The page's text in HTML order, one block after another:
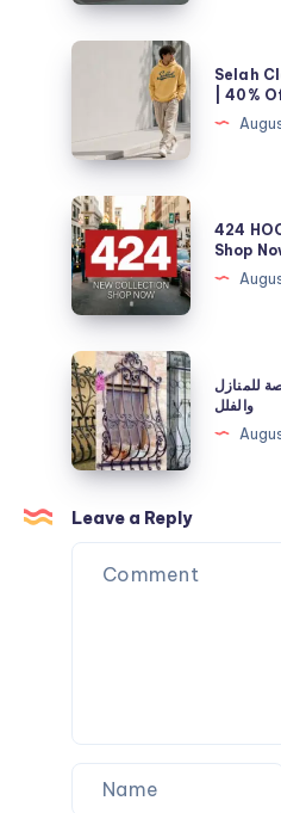
Right
Petroleum
Fuel
and
Energy
Needs
Selah
Official
Store
|
40%
Off
Now
Selah
| 40%
424
HOODIES
|
Official
Clothing
|
Shop
Now
424
Shop
أبواب
حديد
فاخرة
بتصاميم
مخصصة
للمنازل
والفلل
للمنازل
والفلل
Leave a Reply